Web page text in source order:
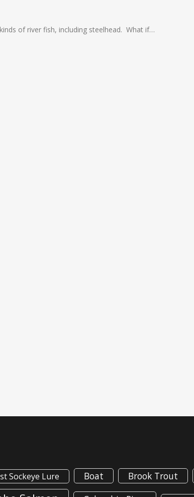
of river fish, including steelhead. What if…
Sockeye Lure Boat Brook Trout